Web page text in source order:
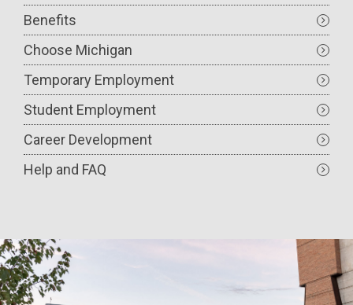
Benefits
Choose Michigan
Temporary Employment
Student Employment
Career Development
Help and FAQ